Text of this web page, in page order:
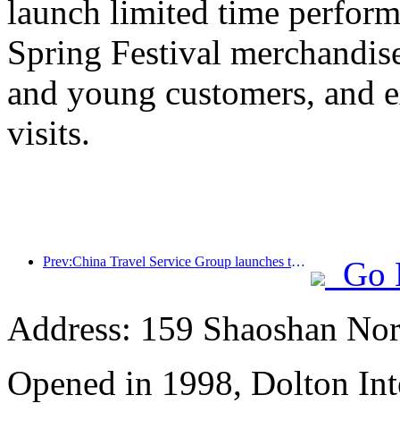
launch limited time
Spring Festival
and young customers, and
visits.
Prev:China Travel Service Group launches the 'China Travel Good Times' brand, laying out the silver tourism market
Go
Address: 159 Shaoshan
Opened in 1998, Dolton